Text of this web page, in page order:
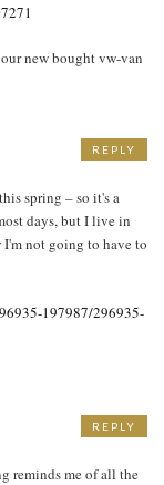
new bought vw-van
spring – so it's a
days, but I live in
not going to have to
197987/296935-
REPLY
reminds me of all the
REPLY